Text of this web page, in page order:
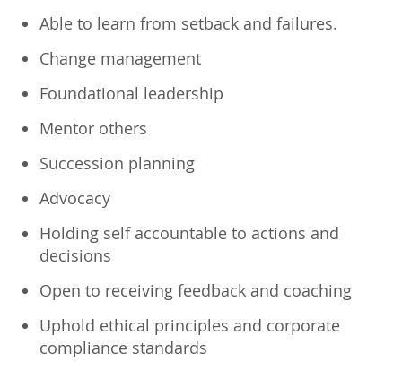
Able to learn from setback and failures.
Change management
Foundational leadership
Mentor others
Succession planning
Advocacy
Holding self accountable to actions and
decisions
Open to receiving feedback and coaching
Uphold ethical principles and corporate
compliance standards